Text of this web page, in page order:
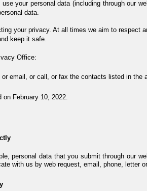
use your personal data (including through our
data.
your privacy. At all times we aim to respect
keep it safe.
Office:
or email, or call, or fax the contacts listed in the
February 10, 2022.
personal data that you submit through our
with us by web request, email, phone, letter